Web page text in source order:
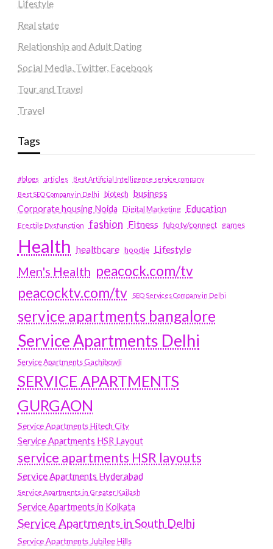
Lifestyle
Real state
Relationship and Adult Dating
Social Media, Twitter, Facebook
Tour and Travel
Travel
Tags
#blogs articles
Best Artificial Intelligence service company
Best SEO Company in Delhi
biotech business
Corporate housing Noida
Digital Marketing Education
Erectile Dysfunction fashion Fitness fubotv/connect games
Health healthcare hoodie Lifestyle
Men's Health peacock.com/tv
peacocktv.com/tv
SEO Services Company in Delhi
service apartments bangalore
Service Apartments Delhi
Service Apartments Gachibowli
SERVICE APARTMENTS
GURGAON
Service Apartments Hitech City
Service Apartments HSR Layout
service apartments HSR layouts
Service Apartments Hyderabad
Service Apartments in Greater Kailash
Service Apartments in Kolkata
Service Apartments in South Delhi
Service Apartments Jubilee Hills